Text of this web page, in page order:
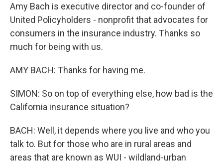
Amy Bach is executive director and co-founder of
United Policyholders - nonprofit that advocates for
consumers in the insurance industry. Thanks so
much for being with us.
AMY BACH: Thanks for having me.
SIMON: So on top of everything else, how bad is the
California insurance situation?
BACH: Well, it depends where you live and who you
talk to. But for those who are in rural areas and
areas that are known as WUI - wildland-urban